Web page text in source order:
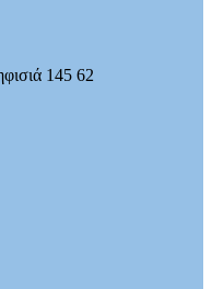
145 62